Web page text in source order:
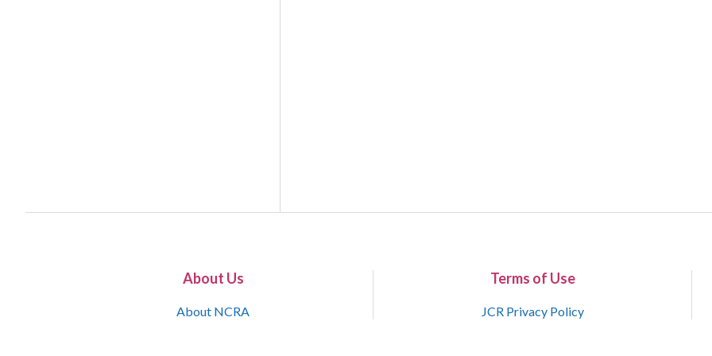
About Us
About NCRA
Terms of Use
JCR Privacy Policy